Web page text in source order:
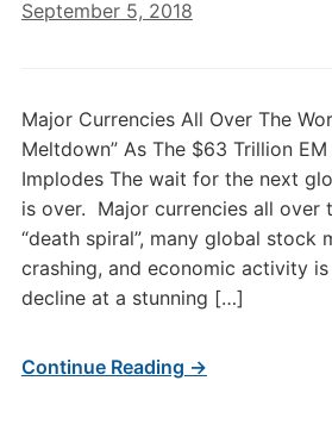
September 5, 2018
Major Currencies All Over The
Meltdown” As The $63 Trillion
Implodes The wait for the next
is over. Major currencies all over
“death spiral”, many global stock
crashing, and economic activity
decline at a stunning […]
Continue Reading →